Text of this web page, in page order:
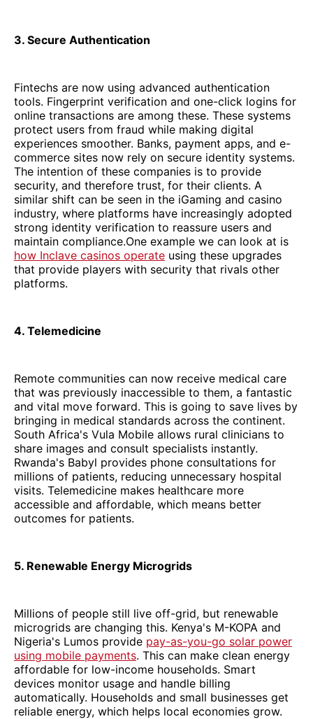
3. Secure Authentication
Fintechs are now using advanced authentication
tools. Fingerprint verification and one-click logins for
online transactions are among these. These systems
protect users from fraud while making digital
experiences smoother. Banks, payment apps, and e-
commerce sites now rely on secure identity systems.
The intention of these companies is to provide
security, and therefore trust, for their clients. A
similar shift can be seen in the iGaming and casino
industry, where platforms have increasingly adopted
strong identity verification to reassure users and
maintain compliance.One example we can look at is
how Inclave casinos operate using these upgrades
that provide players with security that rivals other
platforms.
4. Telemedicine
Remote communities can now receive medical care
that was previously inaccessible to them, a fantastic
and vital move forward. This is going to save lives by
bringing in medical standards across the continent.
South Africa's Vula Mobile allows rural clinicians to
share images and consult specialists instantly.
Rwanda's Babyl provides phone consultations for
millions of patients, reducing unnecessary hospital
visits. Telemedicine makes healthcare more
accessible and affordable, which means better
outcomes for patients.
5. Renewable Energy Microgrids
Millions of people still live off-grid, but renewable
microgrids are changing this. Kenya's M-KOPA and
Nigeria's Lumos provide pay-as-you-go solar power
using mobile payments. This can make clean energy
affordable for low-income households. Smart
devices monitor usage and handle billing
automatically. Households and small businesses get
reliable energy, which helps local economies grow.